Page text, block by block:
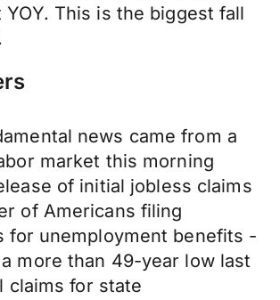
This is the biggest fall
news came from a
market this morning
of initial jobless claims
of Americans filing
for unemployment benefits -
more than 49-year low last
claims for state